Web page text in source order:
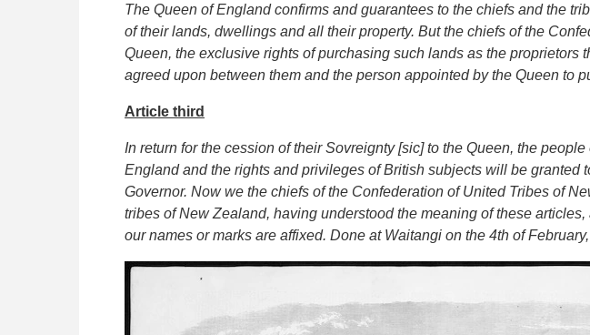
The Queen of England confirms and guarantees to the chiefs and the
of their lands, dwellings and all their property. But the chiefs of the
Queen, the exclusive rights of purchasing such lands as the proprietors
agreed upon between them and the person appointed by the Queen to
Article third
In return for the cession of their Sovreignty [sic] to the Queen, the
England and the rights and privileges of British subjects will be granted
Governor. Now we the chiefs of the Confederation of United Tribes of
tribes of New Zealand, having understood the meaning of these
our names or marks are affixed. Done at Waitangi on the 4th of